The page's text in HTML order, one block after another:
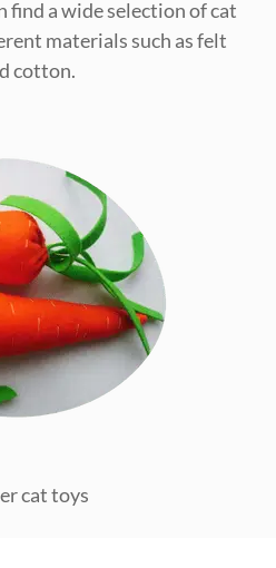
cats,...
Day:…
Day Ginger Cat
find a wide selection of cat
materials such as felt
cotton.
cat toys